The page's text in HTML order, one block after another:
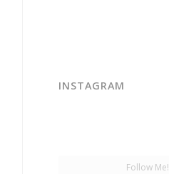
INSTAGRAM
Follow Me!